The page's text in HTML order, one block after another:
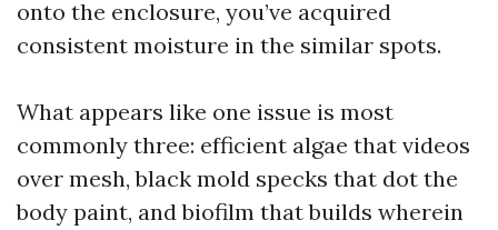
onto the enclosure, you’ve acquired
consistent moisture in the similar spots.
What appears like one issue is most
commonly three: efficient algae that videos
over mesh, black mold specks that dot the
body paint, and biofilm that builds wherein